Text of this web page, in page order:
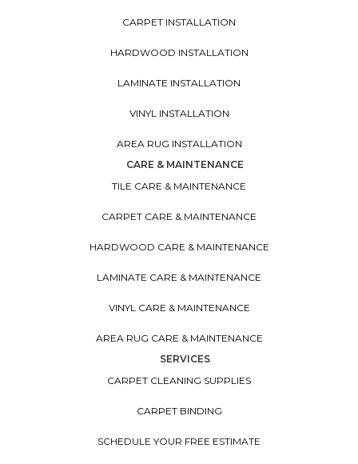
CARPET INSTALLATION
HARDWOOD INSTALLATION
LAMINATE INSTALLATION
VINYL INSTALLATION
AREA RUG INSTALLATION
CARE & MAINTENANCE
TILE CARE & MAINTENANCE
CARPET CARE & MAINTENANCE
HARDWOOD CARE & MAINTENANCE
LAMINATE CARE & MAINTENANCE
VINYL CARE & MAINTENANCE
AREA RUG CARE & MAINTENANCE
SERVICES
CARPET CLEANING SUPPLIES
CARPET BINDING
SCHEDULE YOUR FREE ESTIMATE